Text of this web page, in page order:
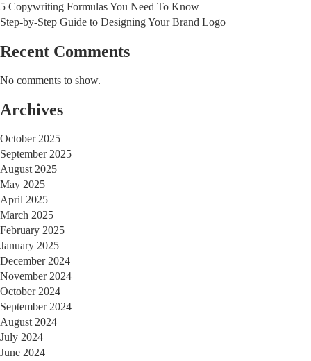
5 Copywriting Formulas You Need To Know
Step-by-Step Guide to Designing Your Brand Logo
Recent Comments
No comments to show.
Archives
October 2025
September 2025
August 2025
May 2025
April 2025
March 2025
February 2025
January 2025
December 2024
November 2024
October 2024
September 2024
August 2024
July 2024
June 2024